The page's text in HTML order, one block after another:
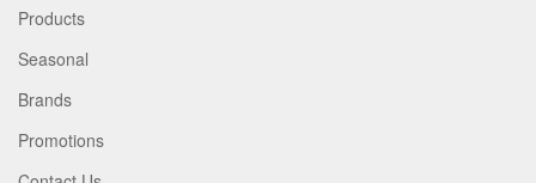
Products
Seasonal
Brands
Promotions